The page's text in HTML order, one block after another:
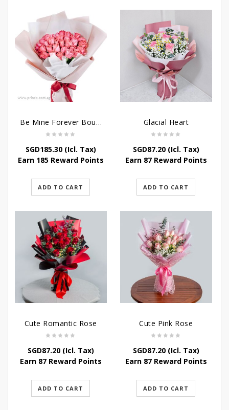
Be Mine Forever Bouquet
SGD185.30(Icl. Tax)
Earn 185 Reward Points
ADD TO CART
Glacial Heart
SGD87.20(Icl. Tax)
Earn 87 Reward Points
ADD TO CART
Cute Romantic Rose
SGD87.20(Icl. Tax)
Earn 87 Reward Points
ADD TO CART
Cute Pink Rose
SGD87.20(Icl. Tax)
Earn 87 Reward Points
ADD TO CART